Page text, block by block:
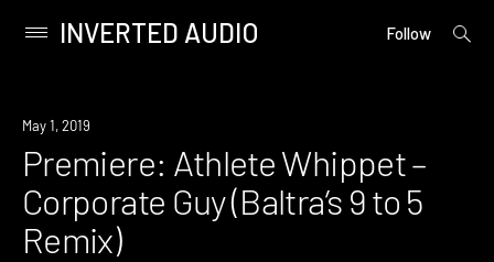
content
Primary
INVERTED AUDIO Follow
open
Premiere
May 1, 2019
Premiere: Athlete Whippet –
Corporate Guy (Baltra’s 9 to 5
Remix)